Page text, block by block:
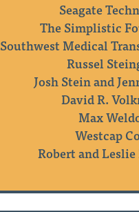
Seagate
The Simplistic
Southwest Medical
Russel
Josh Stein and
David R.
Max
Westcap
Robert and